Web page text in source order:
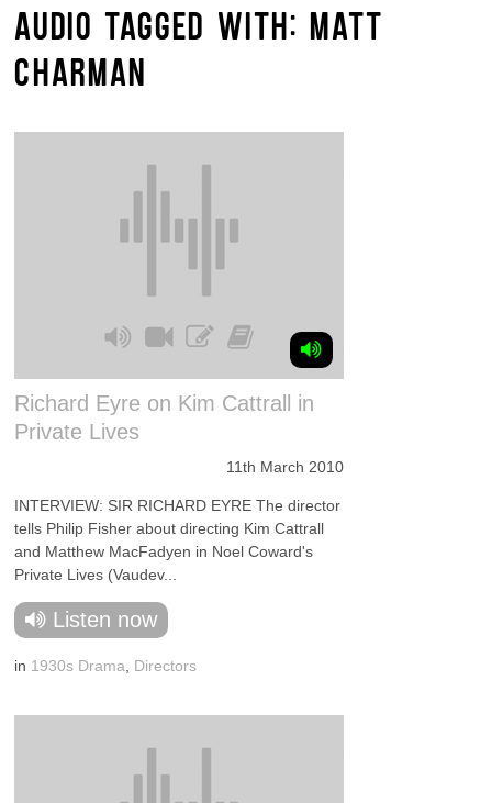
AUDIO TAGGED WITH: MATT
CHARMAN
Richard Eyre on Kim Cattrall in
Private Lives
11th March 2010
INTERVIEW: SIR RICHARD EYRE The director
tells Philip Fisher about directing Kim Cattrall
and Matthew MacFadyen in Noel Coward's
Private Lives (Vaudev...
Listen now
in 1930s Drama Directors